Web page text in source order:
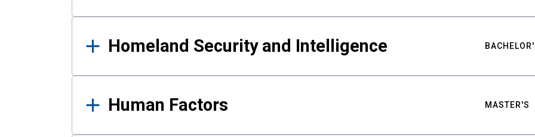
Homeland Security and Intelligence
Human Factors MASTER'S